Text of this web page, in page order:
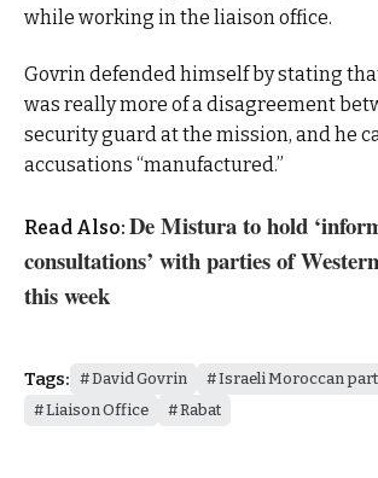
while working in the liaison office.
Govrin defended himself by stating
was really more of a disagreement
security guard at the mission, and he
accusations “manufactured.”
Read Also: De Mistura to hold
consultations’ with parties of
this week
Tags: David Govrin
Israeli Moroccan
Liaison Office
Rabat